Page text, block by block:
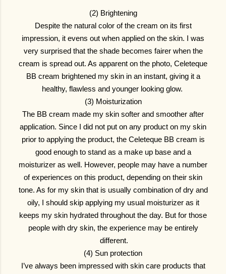
(2) Brightening
Despite the natural color of the cream on its first
impression, it evens out when applied on the skin. I was
very surprised that the shade becomes fairer when the
cream is spread out. As apparent on the photo, Celeteque
BB cream brightened my skin in an instant, giving it a
healthy, flawless and younger looking glow.
(3) Moisturization
The BB cream made my skin softer and smoother after
application. Since I did not put on any product on my skin
prior to applying the product, the Celeteque BB cream is
good enough to stand as a make up base and a
moisturizer as well. However, people may have a number
of experiences on this product, depending on their skin
tone. As for my skin that is usually combination of dry and
oily, I should skip applying my usual moisturizer as it
keeps my skin hydrated throughout the day. But for those
people with dry skin, the experience may be entirely
different.
(4) Sun protection
I’ve always been impressed with skin care products that